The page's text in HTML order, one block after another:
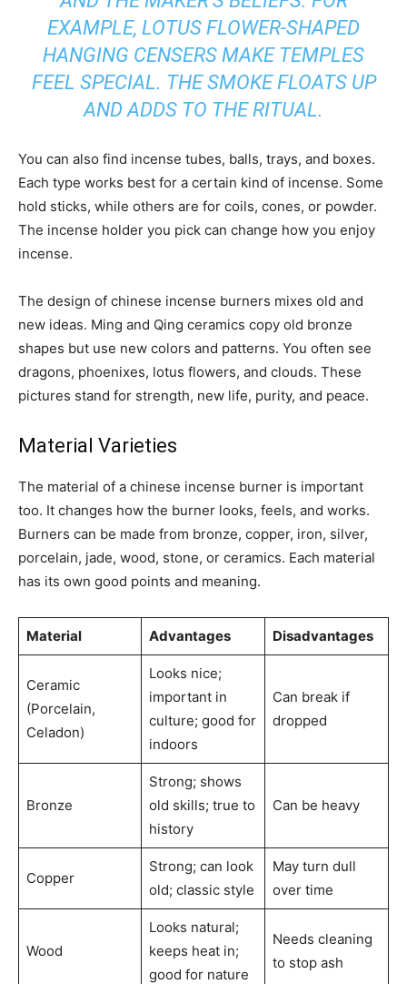
EXAMPLE, LOTUS FLOWER-SHAPED
HANGING CENSERS MAKE TEMPLES
FEEL SPECIAL. THE SMOKE FLOATS UP
AND ADDS TO THE RITUAL.
You can also find incense tubes, balls, trays, and boxes.
Each type works best for a certain kind of incense. Some
hold sticks, while others are for coils, cones, or powder.
The incense holder you pick can change how you enjoy
incense.
The design of chinese incense burners mixes old and
new ideas. Ming and Qing ceramics copy old bronze
shapes but use new colors and patterns. You often see
dragons, phoenixes, lotus flowers, and clouds. These
pictures stand for strength, new life, purity, and peace.
Material Varieties
The material of a chinese incense burner is important
too. It changes how the burner looks, feels, and works.
Burners can be made from bronze, copper, iron, silver,
porcelain, jade, wood, stone, or ceramics. Each material
has its own good points and meaning.
Material Advantages Disadvantages
Ceramic
(Porcelain,
Celadon)
Looks nice;
important in
culture; good for
indoors
Can break if
dropped
Bronze
Strong; shows
old skills; true to
history
Can be heavy
Copper
Strong; can look
old; classic style
May turn dull
over time
Wood
Looks natural;
keeps heat in;
good for nature
Needs cleaning
to stop ash